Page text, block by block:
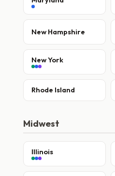
New Hampshire
New York
Rhode Island
Midwest
Illinois